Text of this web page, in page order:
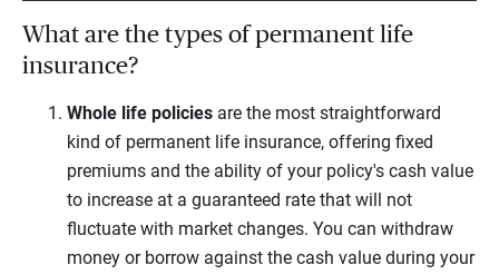
What are the types of permanent life
insurance?
Whole life policies are the most straightforward
kind of permanent life insurance, offering fixed
premiums and the ability of your policy's cash value
to increase at a guaranteed rate that will not
fluctuate with market changes. You can withdraw
money or borrow against the cash value during your